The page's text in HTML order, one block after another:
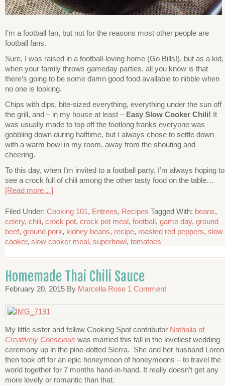
I’m a football fan, but not for the reasons most other people are
football fans.
Sure, I was raised in a football-loving home (Go Bills!), but as a kid,
when your family throws gameday parties, all you know is that
there’s going to be some damn good food available to nibble when
no one is looking.
Chips with dips, bite-sized everything, everything under the sun off
the grill, and – in my house at least – Easy Slow Cooker Chili! It
was usually made to top off the footlong franks everyone was
gobbling down during halftime, but I always chose to settle down
with a warm bowl in my room, away from the shouting and
cheering.
To this day, when I’m invited to a football party, I’m always hoping to
see a crock full of chili among the other tasty food on the table…
[Read more…]
Filed Under: Cooking 101, Entrees, Recipes Tagged With: beans,
celery, chili, crock pot, crock pot meal, football, game day, ground
beef, ground pork, kidney beans, recipe, roasted red peppers, slow
cooker, slow cooker meal, superbowl, tomatoes
Homemade Thai Chili Sauce
February 20, 2015 By Marcella Rose 1 Comment
My little sister and fellow Cooking Spot contributor Nathalia of
Creatively Conscious was married this fall in the loveliest wedding
ceremony up in the pine-dotted Sierra. She and her husband Loren
then took off for an epic honeymoon of honeymoons – to travel the
world together for 7 months hand-in-hand. It really doesn’t get any
more lovely or romantic than that.